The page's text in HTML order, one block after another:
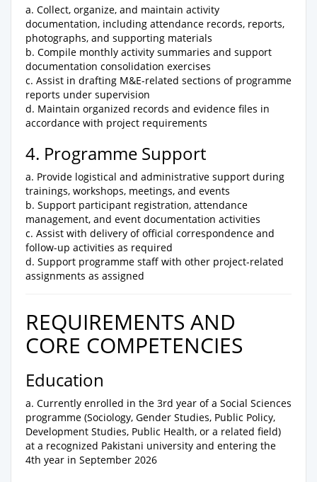
a. Collect, organize, and maintain activity
documentation, including attendance records, reports,
photographs, and supporting materials
b. Compile monthly activity summaries and support
documentation consolidation exercises
c. Assist in drafting M&E-related sections of programme
reports under supervision
d. Maintain organized records and evidence files in
accordance with project requirements
4. Programme Support
a. Provide logistical and administrative support during
trainings, workshops, meetings, and events
b. Support participant registration, attendance
management, and event documentation activities
c. Assist with delivery of official correspondence and
follow-up activities as required
d. Support programme staff with other project-related
assignments as assigned
REQUIREMENTS AND
CORE COMPETENCIES
Education
a. Currently enrolled in the 3rd year of a Social Sciences
programme (Sociology, Gender Studies, Public Policy,
Development Studies, Public Health, or a related field)
at a recognized Pakistani university and entering the
4th year in September 2026